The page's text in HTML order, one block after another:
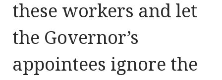
these workers and let
the Governor’s
appointees ignore the